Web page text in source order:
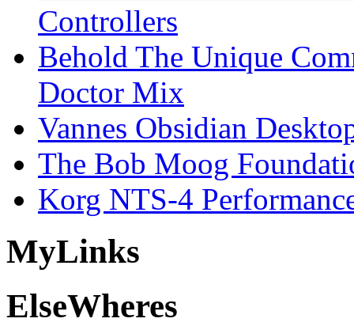
Controllers
Behold The Unique
Doctor Mix
Vannes Obsidian
The Bob Moog
Korg NTS-4
MyLinks
ElseWheres